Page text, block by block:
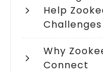
Help
Challenges
Why
Connect